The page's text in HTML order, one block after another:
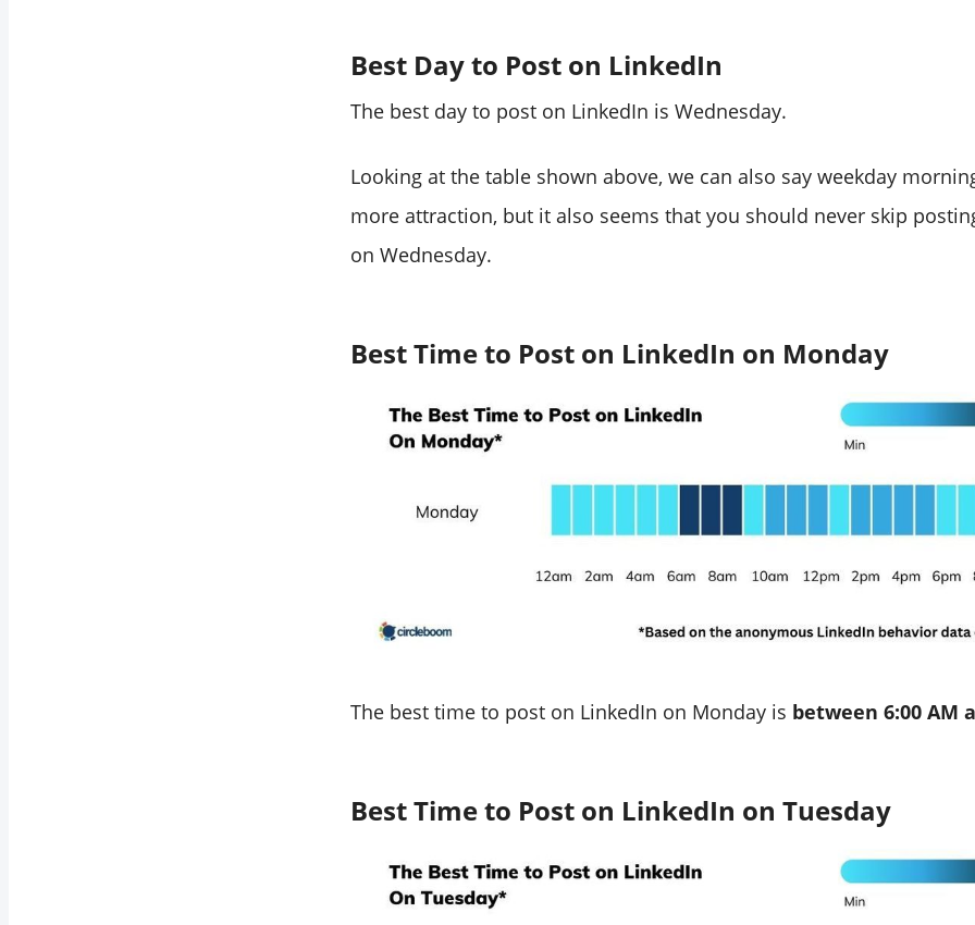
Best Day to Post on LinkedIn
The best day to post on LinkedIn is Wednesday.
Looking at the table shown above, we can also say weekday
more attraction, but it also seems that you should never skip
on Wednesday.
Best Time to Post on LinkedIn on Monday
The best time to post on LinkedIn on Monday is between 6:00 AM
Best Time to Post on LinkedIn on Tuesday